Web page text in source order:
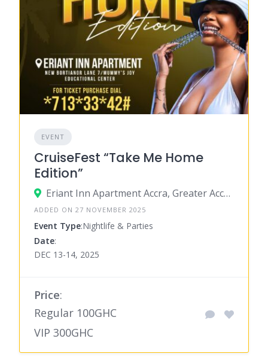
EVENT
CruiseFest “Take Me Home
Edition”
Eriant Inn Apartment Accra, Greater Accra, Ghana
ADDED ON 27 NOVEMBER 2025
Event Type:Nightlife & Parties
Date:
DEC 13-14, 2025
Price:
Regular 100GHC
VIP 300GHC